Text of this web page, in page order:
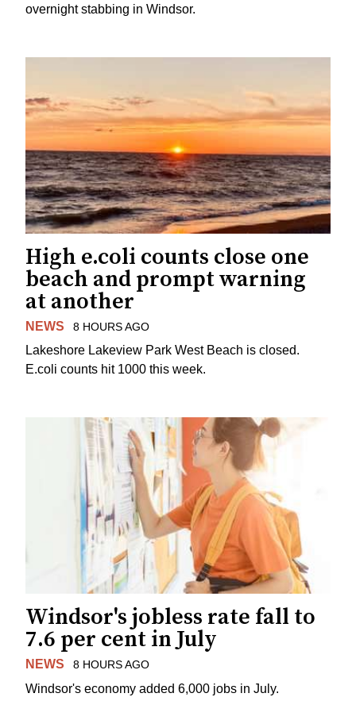
overnight stabbing in Windsor.
High e.coli counts close one
beach and prompt warning
at another
NEWS 8 HOURS AGO
Lakeshore Lakeview Park West Beach is closed.
E.coli counts hit 1000 this week.
Windsor's jobless rate fall to
7.6 per cent in July
NEWS 8 HOURS AGO
Windsor's economy added 6,000 jobs in July.